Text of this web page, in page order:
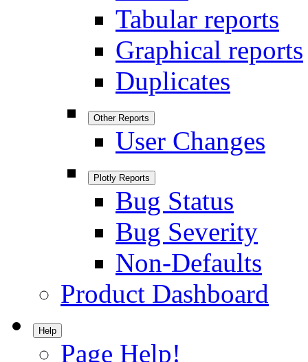
Tabular reports
Graphical reports
Duplicates
Other Reports
User Changes
Plotly Reports
Bug Status
Bug Severity
Non-Defaults
Product Dashboard
Help
Page Help!